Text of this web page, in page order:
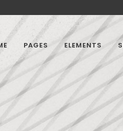
PAGES ELEMENTS